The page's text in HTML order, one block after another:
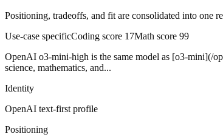
Positioning, tradeoffs, and fit are consolidated into one
Use-case specificCoding score 17Math score 99
OpenAI o3-mini-high is the same model as [o3-mini](/
science, mathematics, and...
Identity
OpenAI text-firstprofile
Positioning